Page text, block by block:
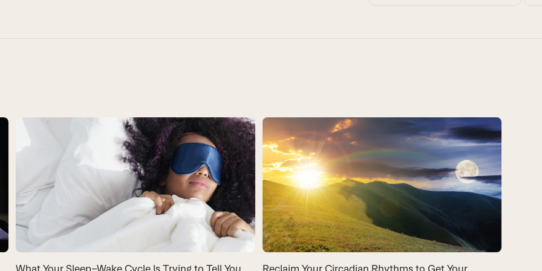
What Your Sleep–Wake Cycle Is Trying to Tell You Reclaim Your Circadian Rhythms to Get Your